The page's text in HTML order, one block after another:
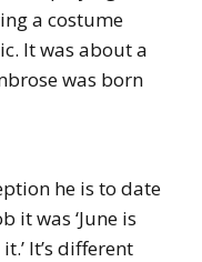
a costume
It was about a
was born
he is to date
it was ‘June is
It’s different